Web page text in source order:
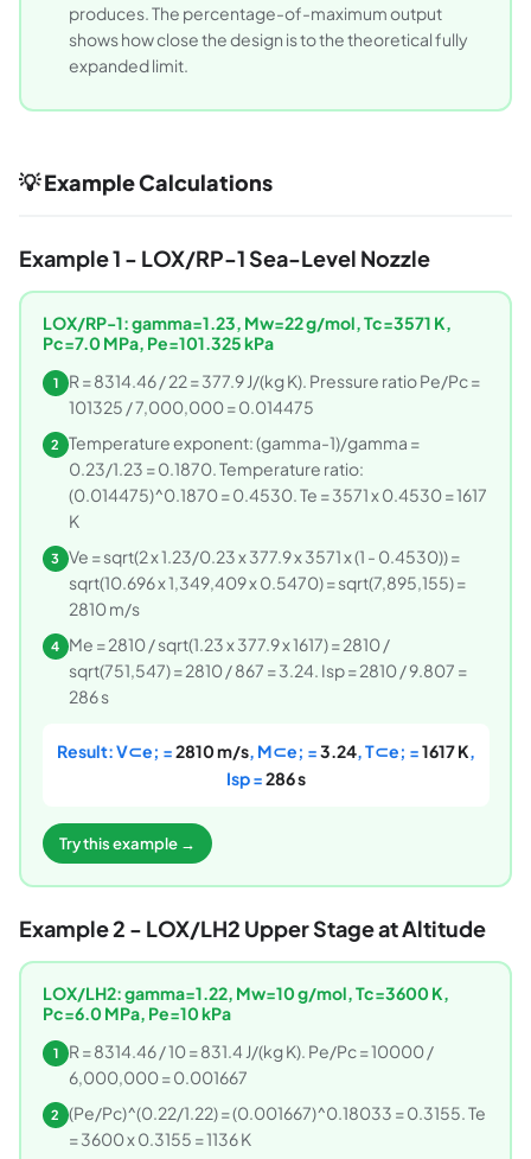
produces. The percentage-of-maximum output
shows how close the design is to the theoretical fully
expanded limit.
💡 Example Calculations
Example 1 - LOX/RP-1 Sea-Level Nozzle
LOX/RP-1: gamma=1.23, Mw=22 g/mol, Tc=3571 K,
Pc=7.0 MPa, Pe=101.325 kPa
1
R = 8314.46 / 22 = 377.9 J/(kg K). Pressure ratio Pe/Pc =
101325 / 7,000,000 = 0.014475
2
Temperature exponent: (gamma-1)/gamma =
0.23/1.23 = 0.1870. Temperature ratio:
(0.014475)^0.1870 = 0.4530. Te = 3571 x 0.4530 = 1617
K
3 Ve = sqrt(2 x 1.23/0.23 x 377.9 x 3571 x (1 - 0.4530)) =
sqrt(10.696 x 1,349,409 x 0.5470) = sqrt(7,895,155) =
2810 m/s
4 Me = 2810 / sqrt(1.23 x 377.9 x 1617) = 2810 /
sqrt(751,547) = 2810 / 867 = 3.24. Isp = 2810 / 9.807 =
286 s
Result: V⊂e; =2810 m/s, M⊂e; =3.24, T⊂e; =1617 K,
Isp =286 s
Try this example →
Example 2 - LOX/LH2 Upper Stage at Altitude
LOX/LH2: gamma=1.22, Mw=10 g/mol, Tc=3600 K,
Pc=6.0 MPa, Pe=10 kPa
1
R = 8314.46 / 10 = 831.4 J/(kg K). Pe/Pc = 10000 /
6,000,000 = 0.001667
2
(Pe/Pc)^(0.22/1.22) = (0.001667)^0.18033 = 0.3155. Te
= 3600 x 0.3155 = 1136 K